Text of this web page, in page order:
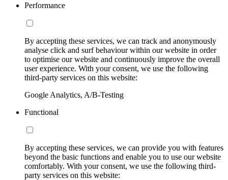
Performance
By accepting these services, we can track and anonymously
analyse click and surf behaviour within our website in order
to optimise our website and continuously improve the overall
user experience. With your consent, we use the following
third-party services on this website:
Google Analytics, A/B-Testing
Functional
By accepting these services, we can provide you with features
beyond the basic functions and enable you to use our website
comfortably. With your consent, we use the following third-
party services on this website: